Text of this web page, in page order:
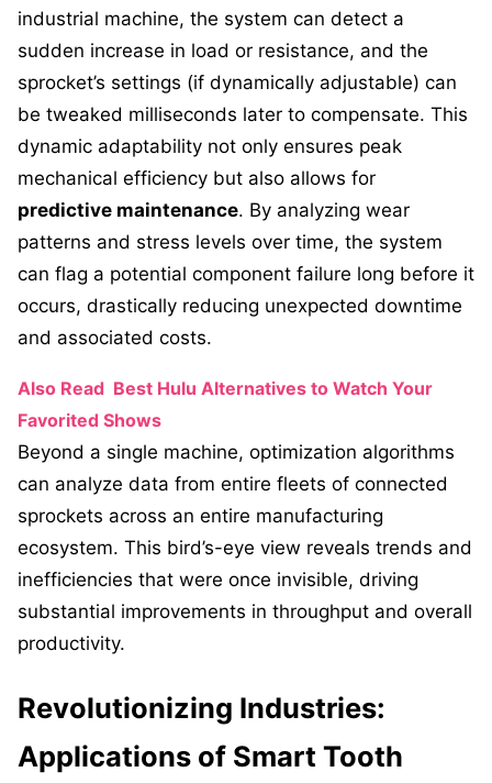
industrial machine, the system can detect a
sudden increase in load or resistance, and the
sprocket’s settings (if dynamically adjustable) can
be tweaked milliseconds later to compensate. This
dynamic adaptability not only ensures peak
mechanical efficiency but also allows for
predictive maintenance. By analyzing wear
patterns and stress levels over time, the system
can flag a potential component failure long before it
occurs, drastically reducing unexpected downtime
and associated costs.
Also Read Best Hulu Alternatives to Watch Your
Favorited Shows
Beyond a single machine, optimization algorithms
can analyze data from entire fleets of connected
sprockets across an entire manufacturing
ecosystem. This bird’s-eye view reveals trends and
inefficiencies that were once invisible, driving
substantial improvements in throughput and overall
productivity.
Revolutionizing Industries:
Applications of Smart Tooth